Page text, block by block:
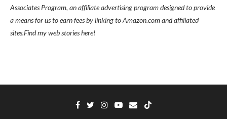
Associates Program, an affiliate advertising program designed to provide
a means for us to earn fees by linking to Amazon.com and affiliated
sites.Find myweb stories here!